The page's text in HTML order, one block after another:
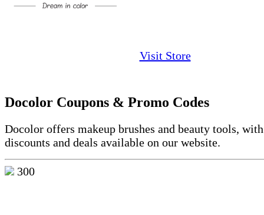
Visit Store
Docolor Coupons & Promo Codes
Docolor offers makeup brushes and beauty tools,
discounts and deals available on our website.
300